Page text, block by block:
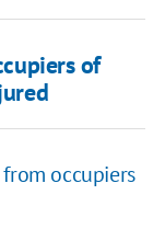
of
occupiers